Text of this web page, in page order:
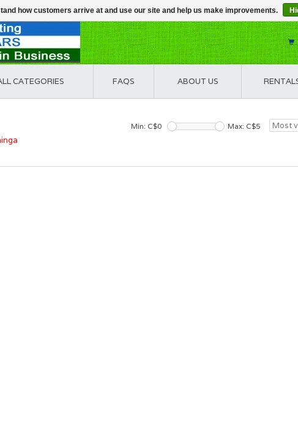
CATEGORIES FAQS ABOUT US
Min: C$0 Max: C$5
how customers arrive at and use our site and help us make improvements.